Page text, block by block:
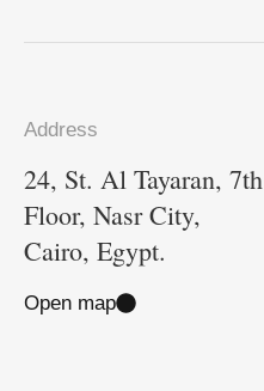
Address
24, St. Al Tayaran, 7th
Floor, Nasr City,
Cairo, Egypt.
Open map